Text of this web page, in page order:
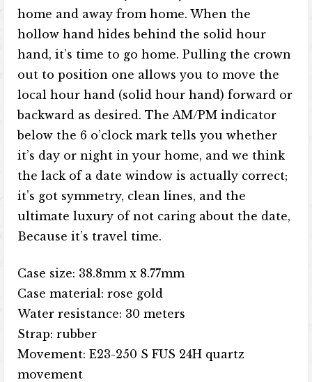
home and away from home. When the
hollow hand hides behind the solid hour
hand, it’s time to go home. Pulling the crown
out to position one allows you to move the
local hour hand (solid hour hand) forward or
backward as desired. The AM/PM indicator
below the 6 o’clock mark tells you whether
it’s day or night in your home, and we think
the lack of a date window is actually correct;
it’s got symmetry, clean lines, and the
ultimate luxury of not caring about the date,
Because it’s travel time.
Case size: 38.8mm x 8.77mm
Case material: rose gold
Water resistance: 30 meters
Strap: rubber
Movement: E23-250 S FUS 24H quartz
movement